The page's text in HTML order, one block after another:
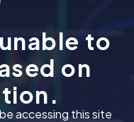
to
on
accessing this site